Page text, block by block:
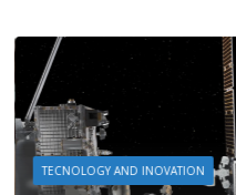
TECNOLOGY AND INOVATION